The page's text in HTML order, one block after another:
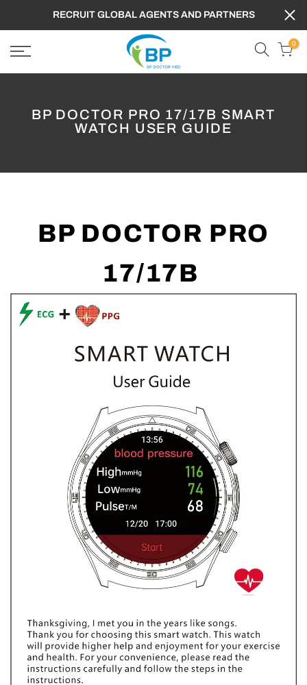
FREE SHIPPING TO WORLDWIDE ,GET 10% OFF
PROMOTION CODE : BPD
BP DOCTOR PRO 17/17B SMART
BP DOCTOR PRO
17/17B